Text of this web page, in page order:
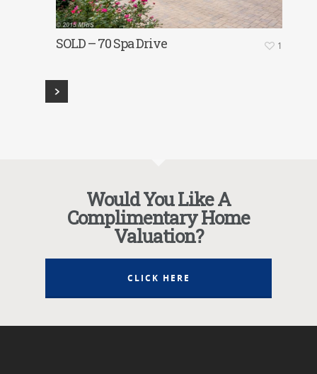
SOLD – 70 Spa Drive 1
Would You Like A
Complimentary Home
Valuation?
CLICK HERE